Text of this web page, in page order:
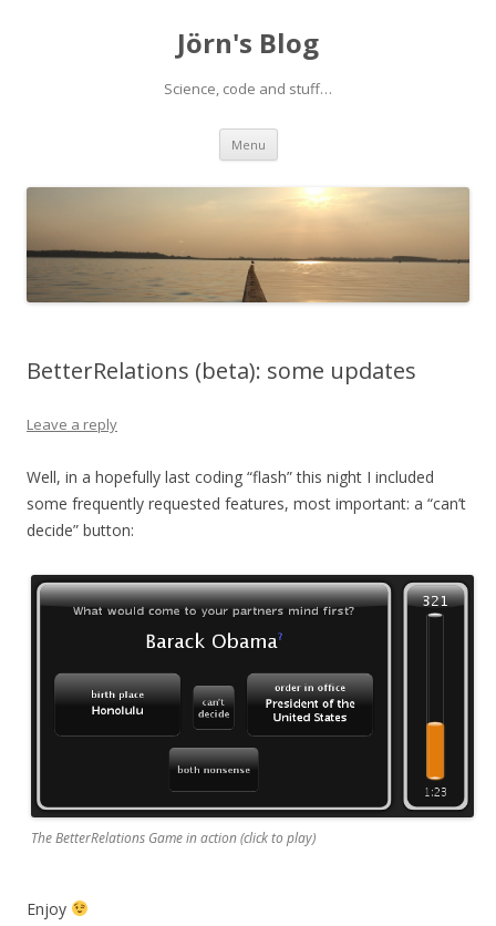
Jörn's Blog
Science, code and stuff…
Menu Skip
content
BetterRelations (beta): some updates
Leave a reply
Well, in a hopefully last coding “flash” this night I included
some frequently requested features, most important: a “can’t
decide” button:
The BetterRelations Game in action (click to play)
Enjoy